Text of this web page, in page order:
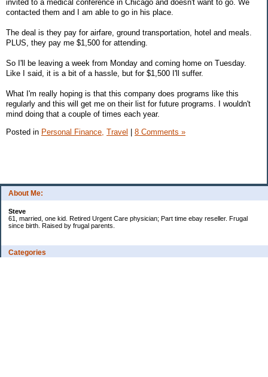
About Me:
Steve
61, married, one kid. Retired Urgent Care physician; Part time ebay reseller. Frugal
since birth. Raised by frugal parents.
Categories
invited to a medical conference in Chicago and doesn't want to go. We
contacted them and I am able to go in his place.
The deal is they pay for airfare, ground transportation, hotel and meals.
PLUS, they pay me $1,500 for attending.
So I'll be leaving a week from Monday and coming home on Tuesday.
Like I said, it is a bit of a hassle, but for $1,500 I'll suffer.
What I'm really hoping is that this company does programs like this
regularly and this will get me on their list for future programs. I wouldn't
mind doing that a couple of times each year.
Posted in Personal Finance, Travel 8 Comments »